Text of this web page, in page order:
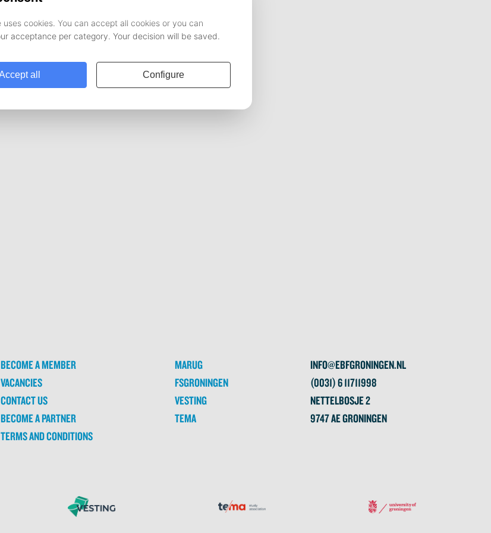
BECOME A MEMBER
VACANCIES
CONTACT US
BECOME A PARTNER
TERMS AND CONDITIONS
MARUG
FSGRONINGEN
VESTING
TEMA
INFO@EBFGRONINGEN.NL
(0031) 6 11711998
NETTELBOSJE 2
9747 AE GRONINGEN